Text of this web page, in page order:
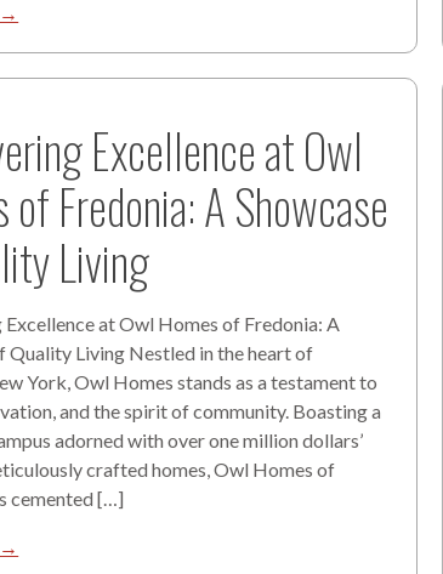
→
Excellence at Owl
of Fredonia: A Showcase
Living
at Owl Homes of Fredonia: A
Quality Living Nestled in the heart of
York, Owl Homes stands as a testament to
and the spirit of community. Boasting a
adorned with over one million dollars’
crafted homes, Owl Homes of
cemented […]
→